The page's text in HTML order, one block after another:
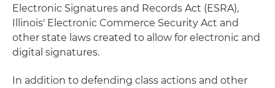
Electronic Signatures and Records Act (ESRA),
Illinois' Electronic Commerce Security Act and
other state laws created to allow for electronic and
digital signatures.
In addition to defending class actions and other